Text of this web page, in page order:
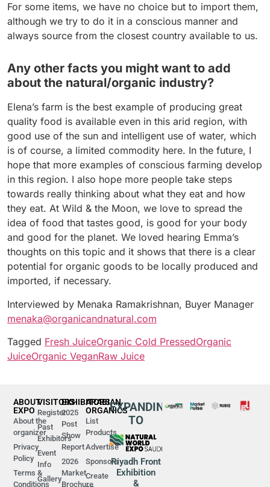
For some items, we have no choice but to import them,
although we try to do it in a conscious manner and
always source from the closest country available to us.
Any other facts you might want to add
about the natural/organic industry?
Elena’s farm is the best example of producing great
quality food is available even in this arid region, with
good use of the sun and intelligent use of water, which
is of course, a limited commodity here. In the future, I
hope that more examples of conscious farming develop
in this region. I also hope more people take steps
towards really thinking about what they eat and how
they eat. At Wild & the Moon, we love to spread the
idea of food that tastes good, is good for your body
and good for the planet. We loved hearing Emma’s
thoughts on this topic and it shows that there is a clear
potential for organic goods to be locally produced and
imported, if necessary.
Interviewed by Menaka Ramakrishnan, Buyer Manager
menaka@organicandnatural.com
Tagged Fresh JuiceOrganic Cold PressedOrganic
JuiceOrganic VeganRaw Juice
ABOUT
EXPO
About the
organizer
Privacy
Policy
Terms &
Conditions
VISITORS
Register
Past
Exhibitors
Event
Info
Gallery
EXHIBITORS
2025
Post
Show
Report
2026
Market
Brochure
ARABIAN
ORGANICS
List
Products
Advertise
Sponsors
Create
EXPANDING
TO
Riyadh Front
Exhibition
&